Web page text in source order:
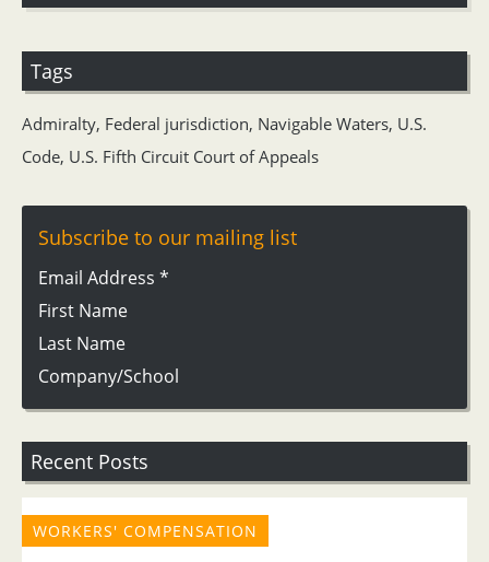
Tags
Admiralty, Federal jurisdiction, Navigable Waters, U.S.
Code, U.S. Fifth Circuit Court of Appeals
Subscribe to our mailing list
Email Address *
First Name
Last Name
Company/School
Recent Posts
WORKERS' COMPENSATION